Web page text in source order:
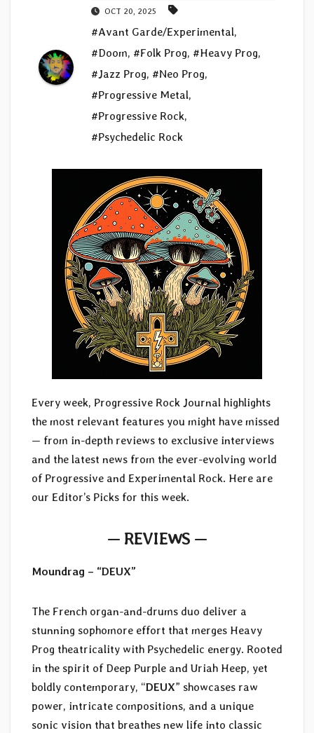
OCT 20, 2025
#Avant Garde/Experimental,
#Doom, #Folk Prog, #Heavy Prog,
#Jazz Prog, #Neo Prog,
#Progressive Metal,
#Progressive Rock,
#Psychedelic Rock
Every week, Progressive Rock Journal highlights
the most relevant features you might have missed
— from in-depth reviews to exclusive interviews
and the latest news from the ever-evolving world
of Progressive and Experimental Rock. Here are
our Editor’s Picks for this week.
— REVIEWS —
Moundrag – “DEUX”
The French organ-and-drums duo deliver a
stunning sophomore effort that merges Heavy
Prog theatricality with Psychedelic energy. Rooted
in the spirit of Deep Purple and Uriah Heep, yet
boldly contemporary, “DEUX” showcases raw
power, intricate compositions, and a unique
sonic vision that breathes new life into classic